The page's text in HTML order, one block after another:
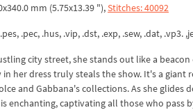
mm (5.75x13.39 "),Stitches: 40092
.pec, .hus, .vip, .dst, .exp, .sew, .dat, .vp3.
city street, she stands out like a
her dress truly steals the show. It's a giant
and Gabbana's collections. As she
enchanting, captivating all those who